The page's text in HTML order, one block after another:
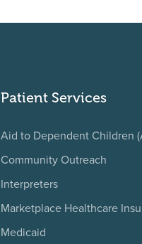
Patient Services
Aid to Dependent Children
Community Outreach
Interpreters
Marketplace Healthcare
Medicaid